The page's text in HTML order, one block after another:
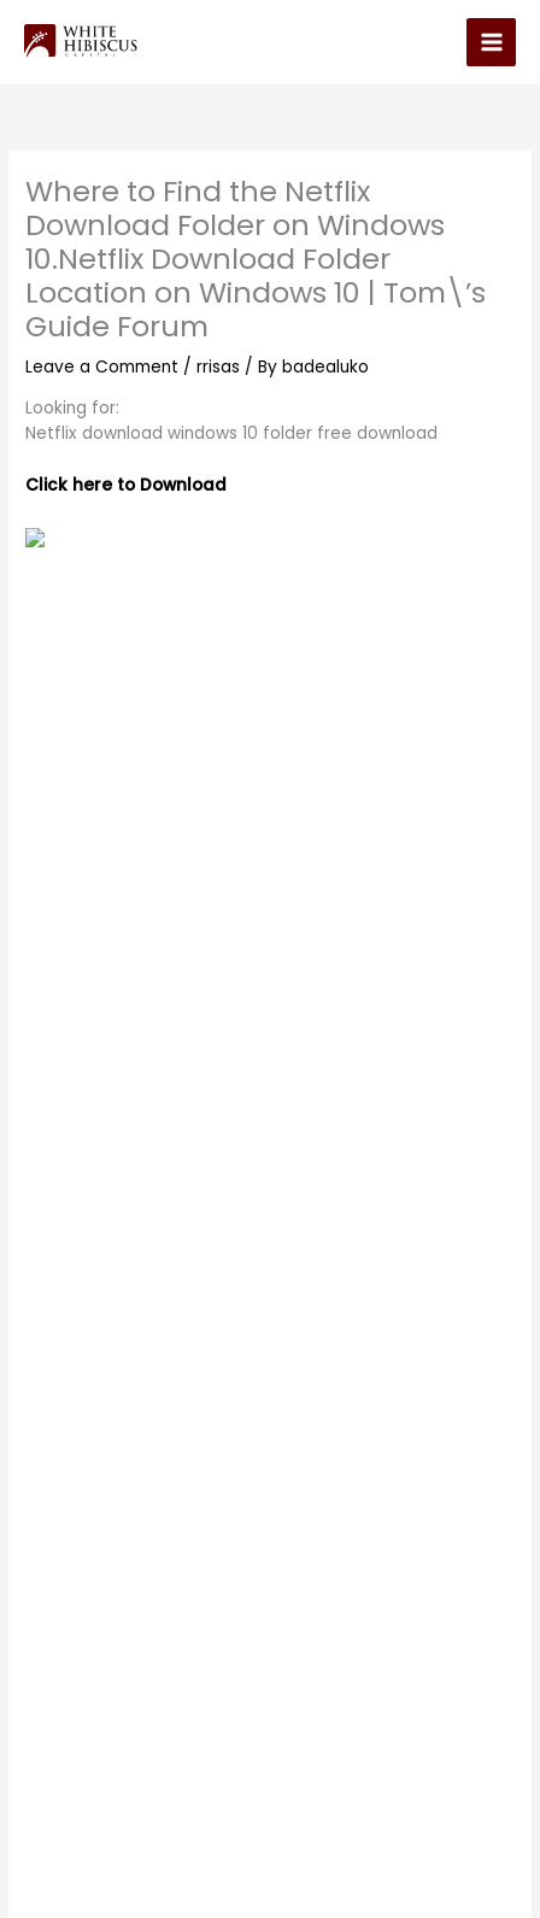
content
Main
Where to Find the Netflix
Download Folder on Windows
10.Netflix Download Folder
Location on Windows 10 | Tom\’s
Guide Forum
Leave a Comment /rrisas / Bybadealuko
Looking for:
Netflix download windows 10 folder free download
Click here to Download